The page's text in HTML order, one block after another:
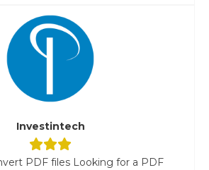
Investintech
PDF files Looking for a PDF